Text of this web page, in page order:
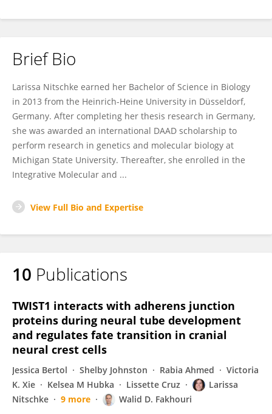
Brief Bio
Larissa Nitschke earned her Bachelor of Science in Biology
in 2013 from the Heinrich-Heine University in Düsseldorf,
Germany. After completing her thesis research in Germany,
she was awarded an international DAAD scholarship to
perform research in genetics and molecular biology at
Michigan State University. Thereafter, she enrolled in the
Integrative Molecular and ...
View Full Bio and Expertise
10 Publications
TWIST1 interacts with adherens junction
proteins during neural tube development
and regulates fate transition in cranial
neural crest cells
Jessica Bertol Shelby Johnston Rabia Ahmed
Victoria
K. Xie
Kelsea M Hubka Lissette Cruz
Larissa
Nitschke
9 more Walid D. Fakhouri